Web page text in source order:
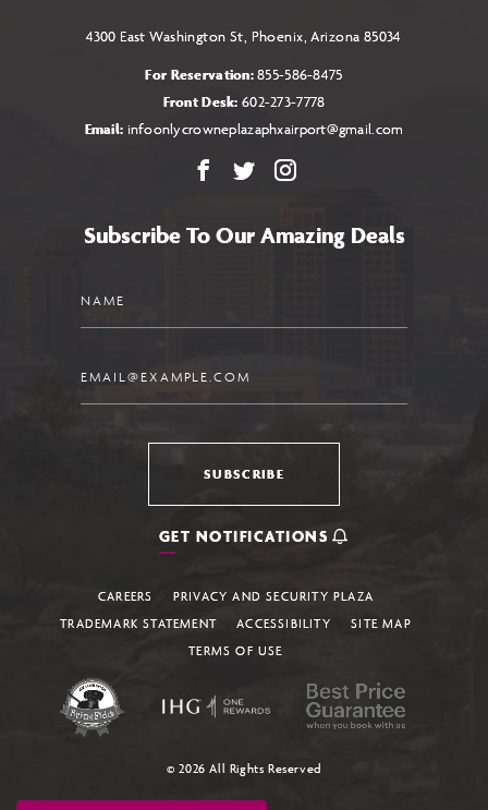
4300 East Washington St, Phoenix, Arizona 85034
For Reservation:855-586-8475
Front Desk: 602-273-7778
Email: infoonlycrowneplazaphxairport@gmail.com
Facebook
X Instagram
Subscribe To Our Amazing Deals
SUBSCRIBE
GET NOTIFICATIONS
CAREERS
PRIVACY AND SECURITY PLAZA
TRADEMARK STATEMENT
ACCESSIBILITY
SITE MAP
TERMS OF USE
© 2026 All Rights Reserved